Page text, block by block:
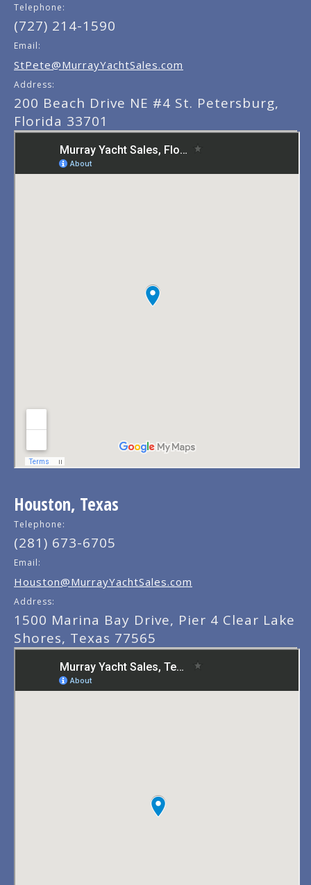
Telephone:
(727) 214-1590
Email:
StPete@MurrayYachtSales.com
Address:
200 Beach Drive NE #4 St. Petersburg,
Florida 33701
Houston, Texas
Telephone:
(281) 673-6705
Email:
Houston@MurrayYachtSales.com
Address:
1500 Marina Bay Drive, Pier 4 Clear Lake
Shores, Texas 77565